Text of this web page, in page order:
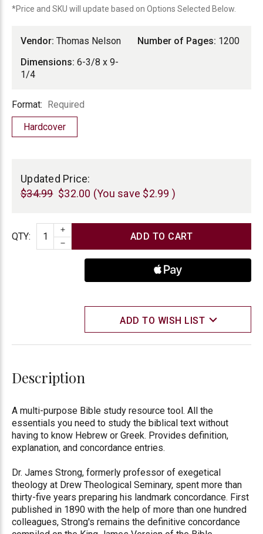
*Price and SKU will update based on Options Selected Below.
Vendor: Thomas Nelson
Dimensions: 6-3/8 x 9-
1/4
Number of Pages: 1200
Format
Format: Required
Hardcover
Updated Price:
$34.99 $32.00 (You save $2.99 )
Quantity
QTY:
INCREASE QUANTITY
DECREASE QUANTITY
ADD TO WISH LIST
Description
A multi-purpose Bible study resource tool. All the
essentials you need to study the biblical text without
having to know Hebrew or Greek. Provides definition,
explanation, and concordance entries.
Dr. James Strong, formerly professor of exegetical
theology at Drew Theological Seminary, spent more than
thirty-five years preparing his landmark concordance. First
published in 1890 with the help of more than one hundred
colleagues, Strong's remains the definitive concordance